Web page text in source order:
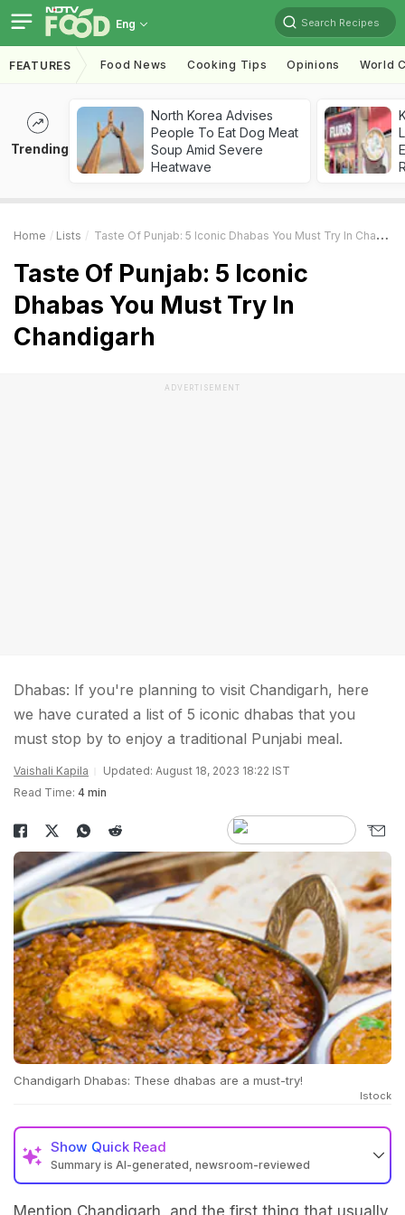
Eng Search Recipes
FEATURES Food News Cooking Tips Opinions World
Trending
North Korea Advises
People To Eat Dog Meat
Soup Amid Severe
Heatwave
Home Lists Taste Of Punjab: 5 Iconic Dhabas You Must Try In Chandigarh
Taste Of Punjab: 5 Iconic
Dhabas You Must Try In
Chandigarh
ADVERTISEMENT
Dhabas: If you're planning to visit Chandigarh, here
we have curated a list of 5 iconic dhabas that you
must stop by to enjoy a traditional Punjabi meal.
Vaishali Kapila
Updated: August 18, 2023 18:22 IST
Read Time: 4 min
Chandigarh Dhabas: These dhabas are a must-try!
Istock
Show Quick Read
Summary is AI-generated, newsroom-reviewed